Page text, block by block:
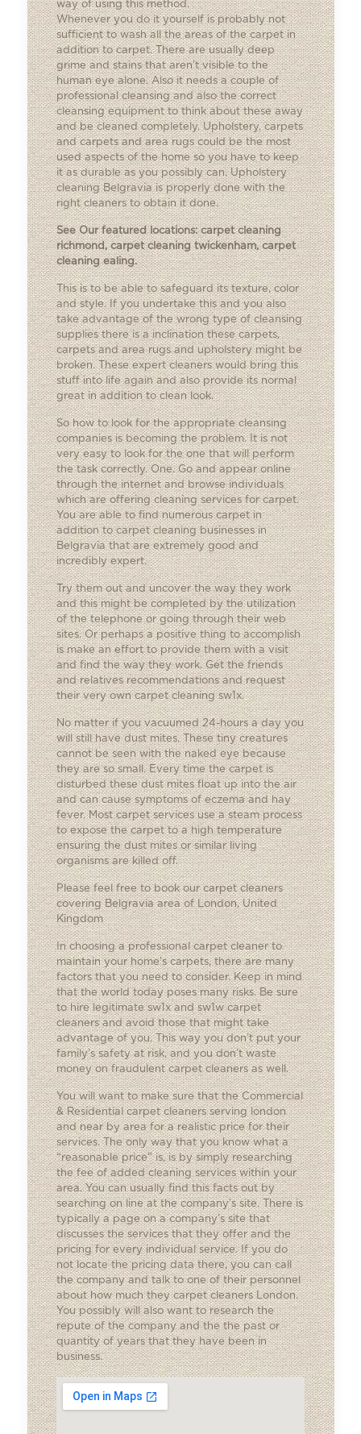
way of using this method.
Whenever you do it yourself is probably not
sufficient to wash all the areas of the carpet in
addition to carpet. There are usually deep
grime and stains that aren’t visible to the
human eye alone. Also it needs a couple of
professional cleansing and also the correct
cleansing equipment to think about these away
and be cleaned completely. Upholstery, carpets
and carpets and area rugs could be the most
used aspects of the home so you have to keep
it as durable as you possibly can. Upholstery
cleaning Belgravia is properly done with the
right cleaners to obtain it done.
See Our featured locations:carpet cleaning
richmond,carpet cleaning twickenham,carpet
cleaning ealing.
This is to be able to safeguard its texture, color
and style. If you undertake this and you also
take advantage of the wrong type of cleansing
supplies there is a inclination these carpets,
carpets and area rugs and upholstery might be
broken. These expert cleaners would bring this
stuff into life again and also provide its normal
great in addition to clean look.
So how to look for the appropriate cleansing
companies is becoming the problem. It is not
very easy to look for the one that will perform
the task correctly. One. Go and appear online
through the internet and browse individuals
which are offering cleaning services for carpet.
You are able to find numerous carpet in
addition to carpet cleaning businesses in
Belgravia that are extremely good and
incredibly expert.
Try them out and uncover the way they work
and this might be completed by the utilization
of the telephone or going through their web
sites. Or perhaps a positive thing to accomplish
is make an effort to provide them with a visit
and find the way they work. Get the friends
and relatives recommendations and request
their very own carpet cleaning sw1x.
No matter if you vacuumed 24-hours a day you
will still have dust mites. These tiny creatures
cannot be seen with the naked eye because
they are so small. Every time the carpet is
disturbed these dust mites float up into the air
and can cause symptoms of eczema and hay
fever. Most carpet services use a steam process
to expose the carpet to a high temperature
ensuring the dust mites or similar living
organisms are killed off.
Please feel free to book our carpet cleaners
covering Belgravia area of London, United
Kingdom
In choosing a professional carpet cleaner to
maintain your home’s carpets, there are many
factors that you need to consider. Keep in mind
that the world today poses many risks. Be sure
to hire legitimate sw1x and sw1w carpet
cleaners and avoid those that might take
advantage of you. This way you don’t put your
family’s safety at risk, and you don’t waste
money on fraudulent carpet cleaners as well.
You will want to make sure that theCommercial
& Residential carpet cleanersserving london
and near by area for a realistic price for their
services. The only way that you know what a
“reasonable price” is, is by simply researching
the fee of added cleaning services within your
area. You can usually find this facts out by
searching on line at the company’s site. There is
typically a page on a company’s site that
discusses the services that they offer and the
pricing for every individual service. If you do
not locate the pricing data there, you can call
the company and talk to one of their personnel
about how much they carpet cleaners London.
You possibly will also want to research the
repute of the company and the the past or
quantity of years that they have been in
business.